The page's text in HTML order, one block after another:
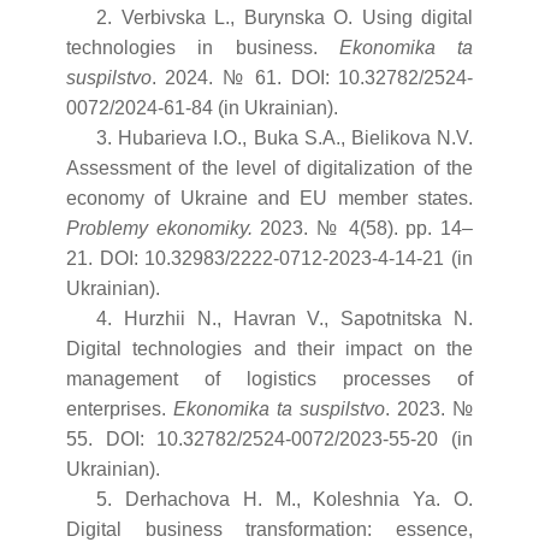
2. Verbivska L., Burynska O. Using digital
technologies in business. Ekonomika ta
suspilstvo. 2024. № 61. DOI: 10.32782/2524-
0072/2024-61-84 (in Ukrainian).
3. Hubarieva I.O., Buka S.A., Bielikova N.V.
Assessment of the level of digitalization of the
economy of Ukraine and EU member states.
Problemy ekonomiky. 2023. № 4(58). pp. 14–
21. DOI: 10.32983/2222-0712-2023-4-14-21 (in
Ukrainian).
4. Hurzhii N., Havran V., Sapotnitska N.
Digital technologies and their impact on the
management of logistics processes of
enterprises. Ekonomika ta suspilstvo. 2023. №
55. DOI: 10.32782/2524-0072/2023-55-20 (in
Ukrainian).
5. Derhachova H. M., Koleshnia Ya. O.
Digital business transformation: essence,